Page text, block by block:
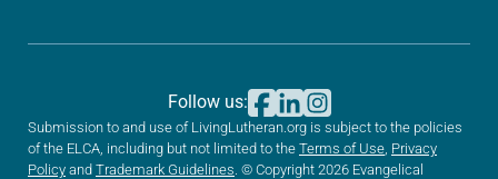
Submission to and use of LivingLutheran.org is subject to the policies
of the ELCA, including but not limited to the Terms of Use Privacy
Policy and Trademark Guidelines . © Copyright 2026 Evangelical
Follow us: